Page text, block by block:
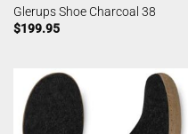
Glerups Shoe Charcoal 38
$199.95